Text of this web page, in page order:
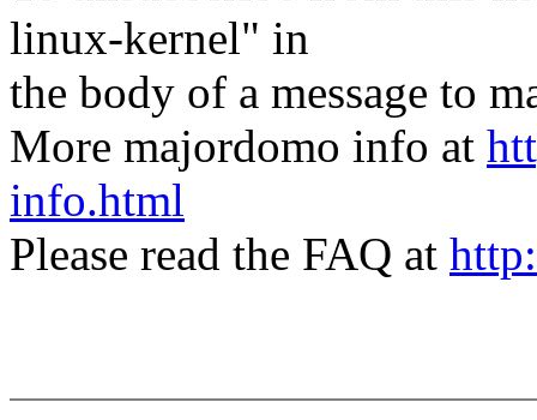
linux-kernel" in
the body of a message to
More majordomo info at
info.html
Please read the FAQ at